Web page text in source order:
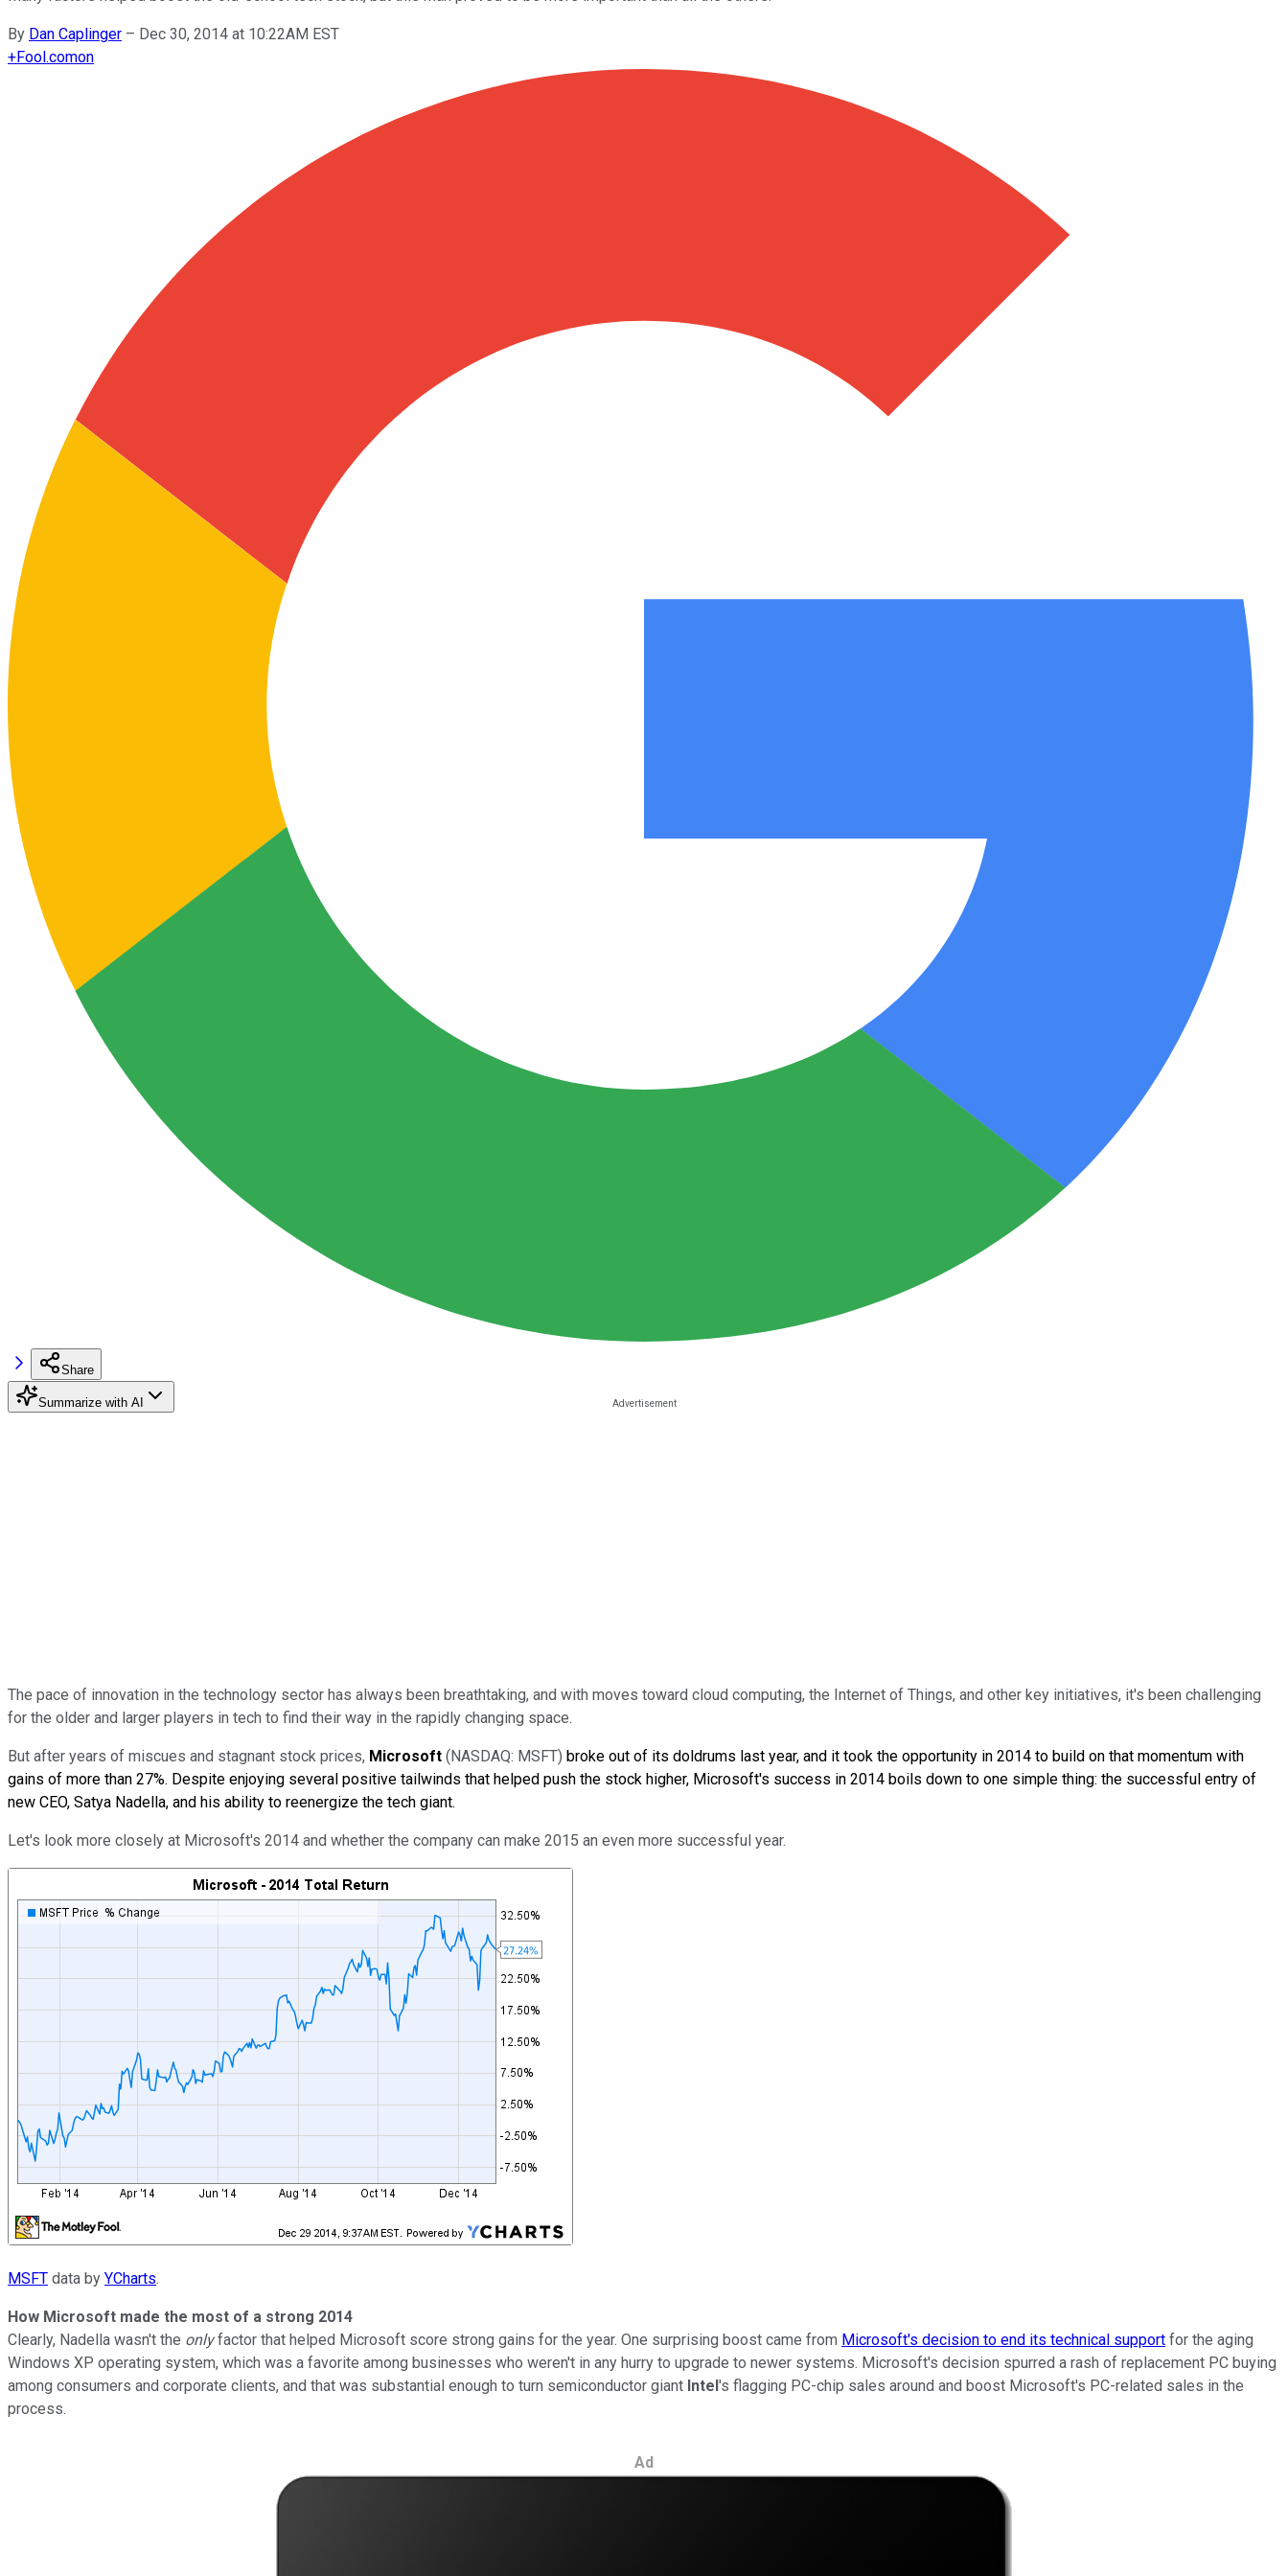
By Dan Caplinger – Dec 30, 2014 at 10:22AM EST
+Fool.comon
Share
Summarize with AI
The pace of innovation in the technology sector has always been breathtaking, and with moves toward cloud computing, the Internet of Things, and other key initiatives, it's been challenging
for the older and larger players in tech to find their way in the rapidly changing space.
But after years of miscues and stagnant stock prices, Microsoft (NASDAQ: MSFT) broke out of its doldrums last year, and it took the opportunity in 2014 to build on that momentum with
gains of more than 27%. Despite enjoying several positive tailwinds that helped push the stock higher, Microsoft's success in 2014 boils down to one simple thing: the successful entry of
new CEO, Satya Nadella, and his ability to reenergize the tech giant.
Let's look more closely at Microsoft's 2014 and whether the company can make 2015 an even more successful year.
MSFT data by YCharts.
How Microsoft made the most of a strong 2014
Clearly, Nadella wasn't the onlyfactor that helped Microsoft score strong gains for the year. One surprising boost came from Microsoft's decision to end its technical support for the aging
Windows XP operating system, which was a favorite among businesses who weren't in any hurry to upgrade to newer systems. Microsoft's decision spurred a rash of replacement PC buying
among consumers and corporate clients, and that was substantial enough to turn semiconductor giant Intel's flagging PC-chip sales around and boost Microsoft's PC-related sales in the
process.
Ad